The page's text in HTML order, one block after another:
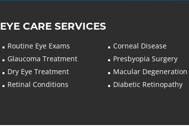
EYE CARE SERVICES
Routine Eye Exams
Glaucoma Treatment
Dry Eye Treatment
Retinal Conditions
Corneal Disease
Presbyopia Surgery
Macular Degeneration
Diabetic Retinopathy